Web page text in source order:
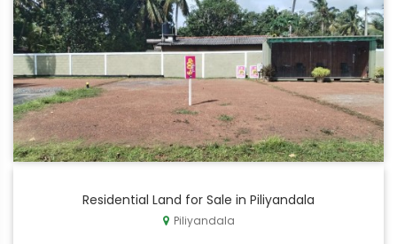
Residential Land for Sale in Piliyandala
Piliyandala